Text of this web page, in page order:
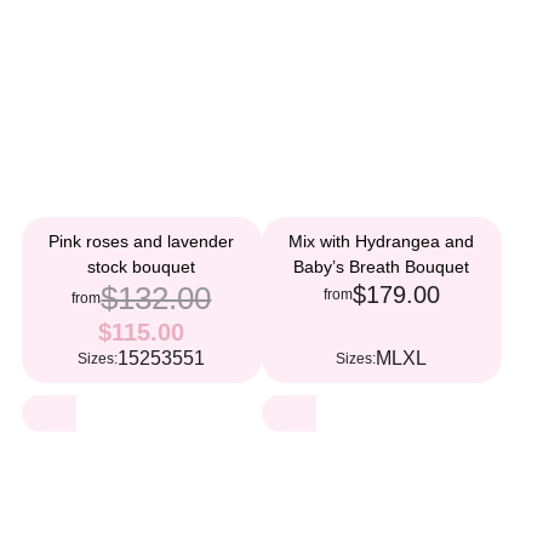
Pink roses and lavender
stock bouquet
from$132.00
$115.00
Sizes:15253551
Mix with Hydrangea and
Baby’s Breath Bouquet
from$179.00
Sizes:M LXL